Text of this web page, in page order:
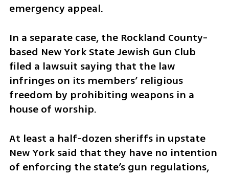
emergency appeal.
In a separate case, the Rockland County-
based New York State Jewish Gun Club
filed a lawsuit saying that the law
infringes on its members’ religious
freedom by prohibiting weapons in a
house of worship.
At least a half-dozen sheriffs in upstate
New York said that they have no intention
of enforcing the state’s gun regulations,